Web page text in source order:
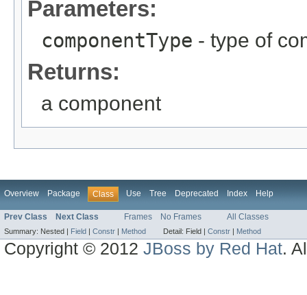
Parameters:
componentType - type of
Returns:
a component
Overview Package Class Use Tree Deprecated Index Help
Prev Class Next Class Frames No Frames All Classes
Summary: Nested | Field | Constr | Method Detail: Field | Constr | Method
Copyright © 2012JBoss by Red Hat.